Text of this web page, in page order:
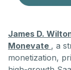
James D.
Monevate , a
monetization,